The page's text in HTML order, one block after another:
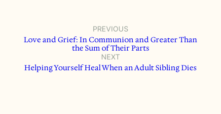
PREVIOUS
Love and Grief: In Communion and Greater Than
the Sum of Their Parts
NEXT
Helping Yourself Heal When an Adult Sibling Dies